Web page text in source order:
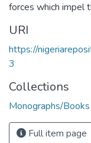
forces which impel
URI
https://
3
Collections
Monographs/Books
Full item page